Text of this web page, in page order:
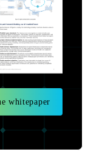
whitepaper